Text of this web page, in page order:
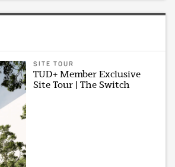
SITE TOUR
TUD+ Member Exclusive
Site Tour | The Switch